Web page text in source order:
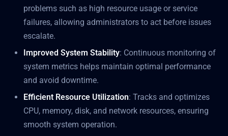
problems such as high resource usage or service
failures, allowing administrators to act before issues
escalate.
Improved System Stability: Continuous monitoring of
system metrics helps maintain optimal performance
and avoid downtime.
Efficient Resource Utilization: Tracks and optimizes
CPU, memory, disk, and network resources, ensuring
smooth system operation.